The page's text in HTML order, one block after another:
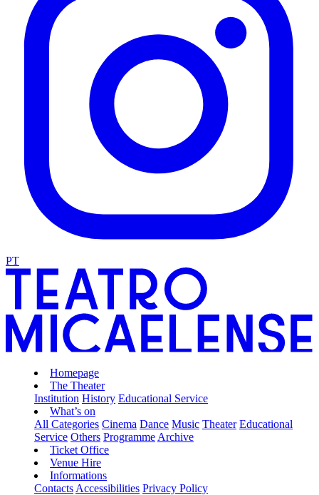
PT
Homepage
The Theater
Institution History Educational Service
What’s on
All Categories Cinema Dance Music Theater Educational
Service Others Programme Archive
Ticket Office
Venue Hire
Informations
Contacts Accessibilities Privacy Policy